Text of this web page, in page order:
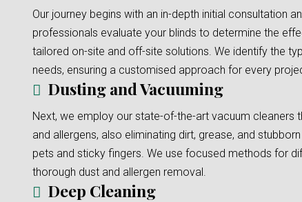
Our journey begins with an in-depth initial consultation
professionals evaluate your blinds to determine the
tailored on-site and off-site solutions. We identify the
needs, ensuring a customised approach for every
Dusting and Vacuuming
Next, we employ our state-of-the-art vacuum cleaners
and allergens, also eliminating dirt, grease, and
pets and sticky fingers. We use focused methods for
thorough dust and allergen removal.
Deep Cleaning